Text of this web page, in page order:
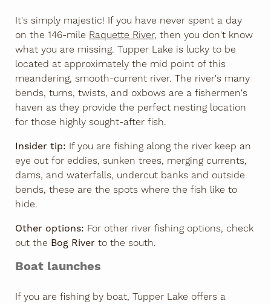
It's simply majestic! If you have never spent a day
on the 146-mile Raquette River, then you don't know
what you are missing. Tupper Lake is lucky to be
located at approximately the mid point of this
meandering, smooth-current river. The river's many
bends, turns, twists, and oxbows are a fishermen's
haven as they provide the perfect nesting location
for those highly sought-after fish.
Insider tip: If you are fishing along the river keep an
eye out for eddies, sunken trees, merging currents,
dams, and waterfalls, undercut banks and outside
bends, these are the spots where the fish like to
hide.
Other options: For other river fishing options, check
out the Bog River to the south.
Boat launches
If you are fishing by boat, Tupper Lake offers a